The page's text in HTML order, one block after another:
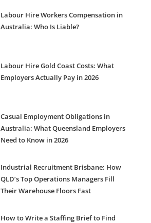
Labour Hire Workers Compensation in
Australia: Who Is Liable?
Labour Hire Gold Coast Costs: What
Employers Actually Pay in 2026
Casual Employment Obligations in
Australia: What Queensland Employers
Need to Know in 2026
Industrial Recruitment Brisbane: How
QLD’s Top Operations Managers Fill
Their Warehouse Floors Fast
How to Write a Staffing Brief to Find